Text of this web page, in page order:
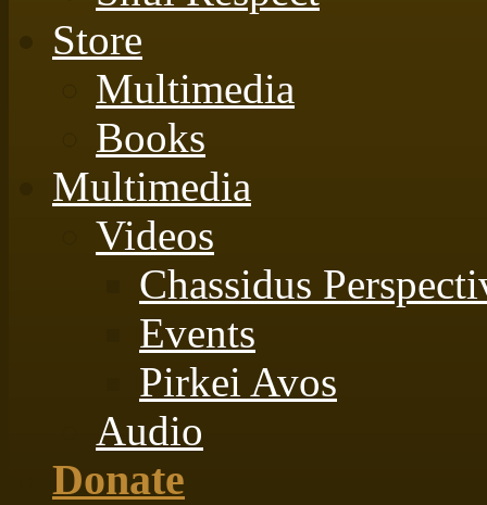
Store
Multimedia
Books
Multimedia
Videos
Chassidus
Events
Pirkei Avos
Audio
Donate